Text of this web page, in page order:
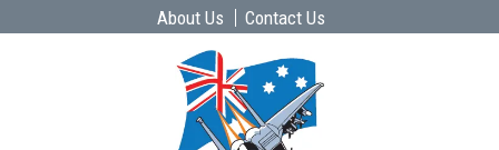
About Us Contact Us